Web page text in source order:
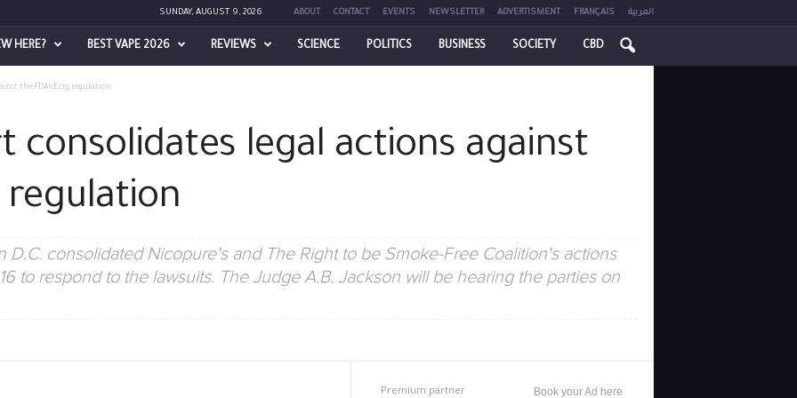
SUNDAY, AUGUST 9, 2026 ABOUT CONTACT EVENTS NEWSLETTER ADVERTISMENT FRANÇAIS العربية
HERE? BEST VAPE 2026 REVIEWS SCIENCE POLITICS BUSINESS SOCIETY CBD
the FDA’s Ecig regulation
consolidates legal actions against
regulation
D.C. consolidated Nicopure's and The Right to be Smoke-Free Coalition's actions
to respond to the lawsuits. The Judge A.B. Jackson will be hearing the parties on
Premium partner Book your Ad here